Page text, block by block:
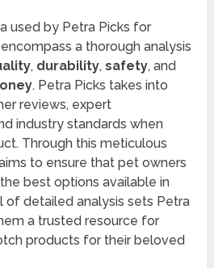
used by Petra Picks for
a thorough analysis
, durability,safety, and
. Petra Picks takes into
reviews, expert
industry standards when
Through this meticulous
to ensure that pet owners
best options available in
of detailed analysis sets Petra
a trusted resource for
products for their beloved